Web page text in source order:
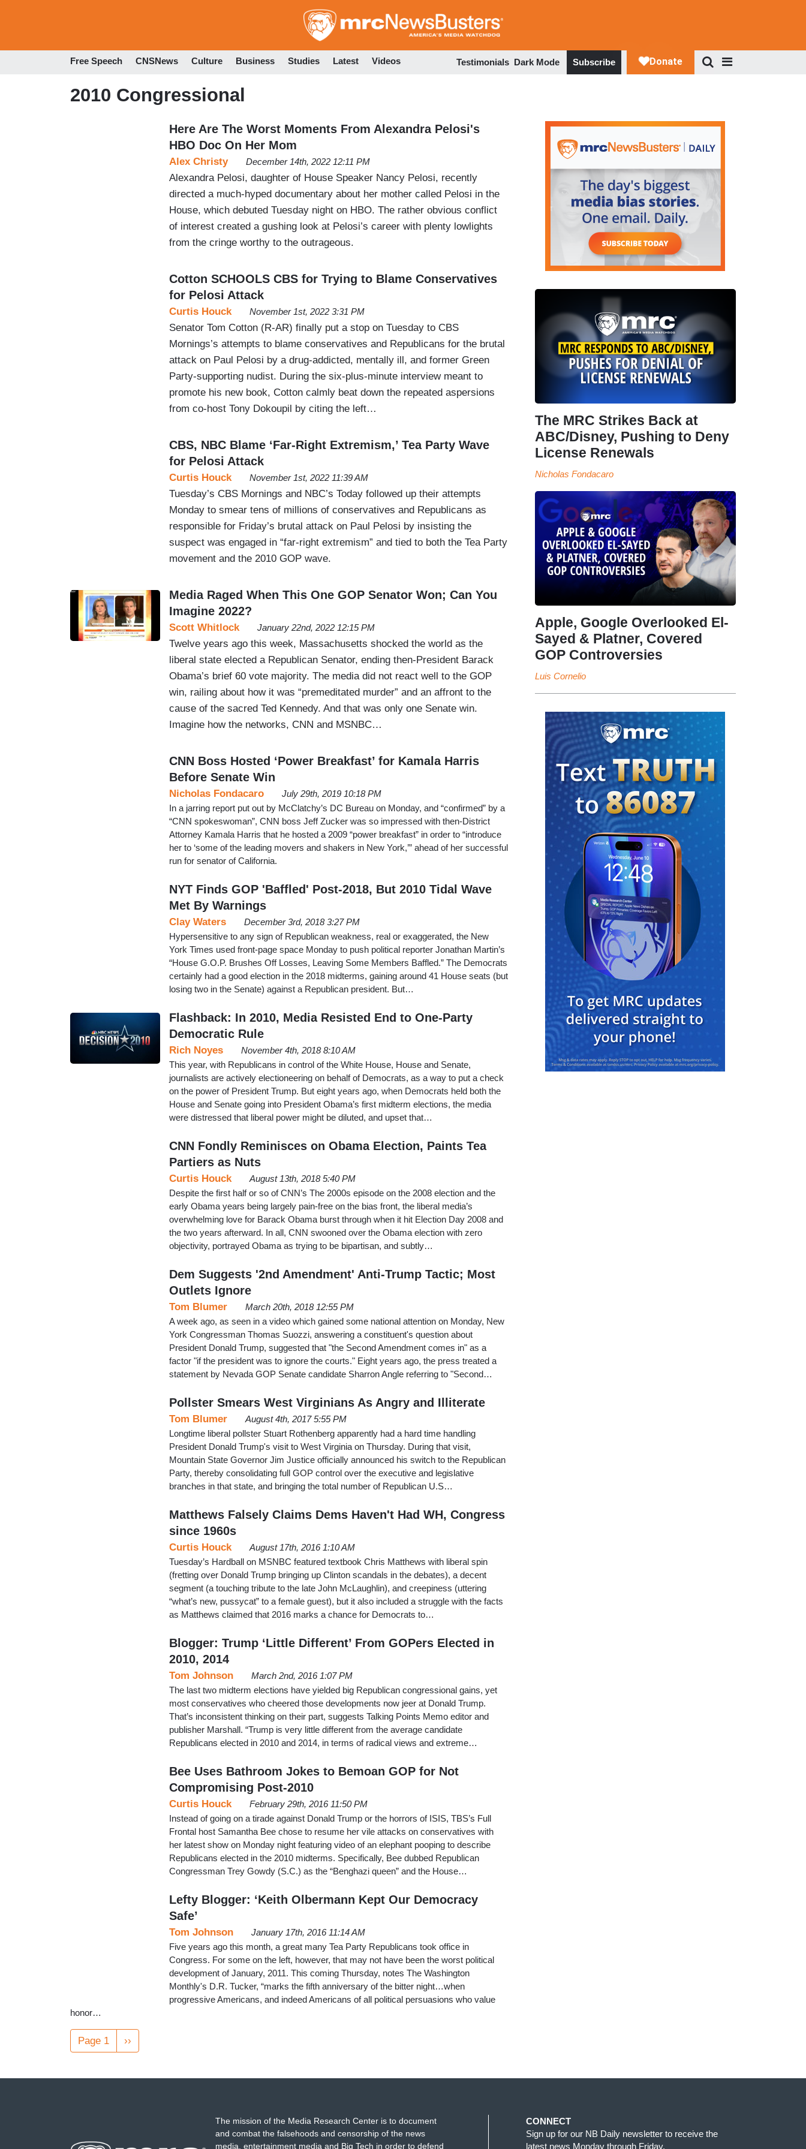
to
Free Speech CNSNews Culture Business Studies Latest Videos Testimonials Dark Mode Subscribe
2010 Congressional
Here Are The Worst Moments From Alexandra Pelosi's
HBO Doc On Her Mom
Alex Christy December 14th, 2022 12:11 PM
Alexandra Pelosi, daughter of House Speaker Nancy Pelosi, recently
directed a much-hyped documentary about her mother called Pelosi in the
House, which debuted Tuesday night on HBO. The rather obvious conflict
of interest created a gushing look at Pelosi’s career with plenty lowlights
from the cringe worthy to the outrageous.
Cotton SCHOOLS CBS for Trying to Blame Conservatives
for Pelosi Attack
Curtis Houck November 1st, 2022 3:31 PM
Senator Tom Cotton (R-AR) finally put a stop on Tuesday to CBS
Mornings’s attempts to blame conservatives and Republicans for the brutal
attack on Paul Pelosi by a drug-addicted, mentally ill, and former Green
Party-supporting nudist. During the six-plus-minute interview meant to
promote his new book, Cotton calmly beat down the repeated aspersions
from co-host Tony Dokoupil by citing the left…
CBS, NBC Blame ‘Far-Right Extremism,’ Tea Party Wave
for Pelosi Attack
Curtis Houck November 1st, 2022 11:39 AM
Tuesday’s CBS Mornings and NBC’s Today followed up their attempts
Monday to smear tens of millions of conservatives and Republicans as
responsible for Friday’s brutal attack on Paul Pelosi by insisting the
suspect was engaged in “far-right extremism” and tied to both the Tea Party
movement and the 2010 GOP wave.
Media Raged When This One GOP Senator Won; Can You
Imagine 2022?
Scott Whitlock January 22nd, 2022 12:15 PM
Twelve years ago this week, Massachusetts shocked the world as the
liberal state elected a Republican Senator, ending then-President Barack
Obama’s brief 60 vote majority. The media did not react well to the GOP
win, railing about how it was “premeditated murder” and an affront to the
cause of the sacred Ted Kennedy. And that was only one Senate win.
Imagine how the networks, CNN and MSNBC…
CNN Boss Hosted ‘Power Breakfast’ for Kamala Harris
Before Senate Win
Nicholas Fondacaro
July 29th, 2019 10:18 PM
In a jarring report put out by McClatchy’s DC Bureau on Monday, and “confirmed” by a
“CNN spokeswoman”, CNN boss Jeff Zucker was so impressed with then-District
Attorney Kamala Harris that he hosted a 2009 “power breakfast” in order to “introduce
her to ‘some of the leading movers and shakers in New York,’” ahead of her successful
run for senator of California.
NYT Finds GOP 'Baffled' Post-2018, But 2010 Tidal Wave
Met By Warnings
Clay Waters
December 3rd, 2018 3:27 PM
Hypersensitive to any sign of Republican weakness, real or exaggerated, the New
York Times used front-page space Monday to push political reporter Jonathan Martin’s
“House G.O.P. Brushes Off Losses, Leaving Some Members Baffled.” The Democrats
certainly had a good election in the 2018 midterms, gaining around 41 House seats (but
losing two in the Senate) against a Republican president. But…
Flashback: In 2010, Media Resisted End to One-Party
Democratic Rule
Rich Noyes
November 4th, 2018 8:10 AM
This year, with Republicans in control of the White House, House and Senate,
journalists are actively electioneering on behalf of Democrats, as a way to put a check
on the power of President Trump. But eight years ago, when Democrats held both the
House and Senate going into President Obama’s first midterm elections, the media
were distressed that liberal power might be diluted, and upset that…
CNN Fondly Reminisces on Obama Election, Paints Tea
Partiers as Nuts
Curtis Houck
August 13th, 2018 5:40 PM
Despite the first half or so of CNN’s The 2000s episode on the 2008 election and the
early Obama years being largely pain-free on the bias front, the liberal media’s
overwhelming love for Barack Obama burst through when it hit Election Day 2008 and
the two years afterward. In all, CNN swooned over the Obama election with zero
objectivity, portrayed Obama as trying to be bipartisan, and subtly…
Dem Suggests '2nd Amendment' Anti-Trump Tactic; Most
Outlets Ignore
Tom Blumer
March 20th, 2018 12:55 PM
A week ago, as seen in a video which gained some national attention on Monday, New
York Congressman Thomas Suozzi, answering a constituent's question about
President Donald Trump, suggested that "the Second Amendment comes in" as a
factor "if the president was to ignore the courts." Eight years ago, the press treated a
statement by Nevada GOP Senate candidate Sharron Angle referring to "Second…
Pollster Smears West Virginians As Angry and Illiterate
Tom Blumer
August 4th, 2017 5:55 PM
Longtime liberal pollster Stuart Rothenberg apparently had a hard time handling
President Donald Trump's visit to West Virginia on Thursday. During that visit,
Mountain State Governor Jim Justice officially announced his switch to the Republican
Party, thereby consolidating full GOP control over the executive and legislative
branches in that state, and bringing the total number of Republican U.S…
Matthews Falsely Claims Dems Haven't Had WH, Congress
since 1960s
Curtis Houck
August 17th, 2016 1:10 AM
Tuesday’s Hardball on MSNBC featured textbook Chris Matthews with liberal spin
(fretting over Donald Trump bringing up Clinton scandals in the debates), a decent
segment (a touching tribute to the late John McLaughlin), and creepiness (uttering
“what’s new, pussycat” to a female guest), but it also included a struggle with the facts
as Matthews claimed that 2016 marks a chance for Democrats to…
Blogger: Trump ‘Little Different’ From GOPers Elected in
2010, 2014
Tom Johnson
March 2nd, 2016 1:07 PM
The last two midterm elections have yielded big Republican congressional gains, yet
most conservatives who cheered those developments now jeer at Donald Trump.
That’s inconsistent thinking on their part, suggests Talking Points Memo editor and
publisher Marshall. “Trump is very little different from the average candidate
Republicans elected in 2010 and 2014, in terms of radical views and extreme…
Bee Uses Bathroom Jokes to Bemoan GOP for Not
Compromising Post-2010
Curtis Houck
February 29th, 2016 11:50 PM
Instead of going on a tirade against Donald Trump or the horrors of ISIS, TBS’s Full
Frontal host Samantha Bee chose to resume her vile attacks on conservatives with
her latest show on Monday night featuring video of an elephant pooping to describe
Republicans elected in the 2010 midterms. Specifically, Bee dubbed Republican
Congressman Trey Gowdy (S.C.) as the “Benghazi queen” and the House…
Lefty Blogger: ‘Keith Olbermann Kept Our Democracy
Safe’
Tom Johnson
January 17th, 2016 11:14 AM
Five years ago this month, a great many Tea Party Republicans took office in
Congress. For some on the left, however, that may not have been the worst political
development of January, 2011. This coming Thursday, notes The Washington
Monthly's D.R. Tucker, “marks the fifth anniversary of the bitter night…when
progressive Americans, and indeed Americans of all political persuasions who value
honor…
Pagination
Page 1
Next
page
››
The MRC Strikes Back at
ABC/Disney, Pushing to Deny
License Renewals
Nicholas Fondacaro
Apple, Google Overlooked El-
Sayed & Platner, Covered
GOP Controversies
Luis Cornelio
The mission of the Media Research Center is to document
and combat the falsehoods and censorship of the news
media, entertainment media and Big Tech in order to defend
CONNECT
Sign up for our NB Daily newsletter to receive the
latest news Monday through Friday.